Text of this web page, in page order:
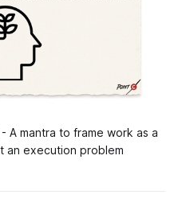
A mantra to frame work as a
an execution problem